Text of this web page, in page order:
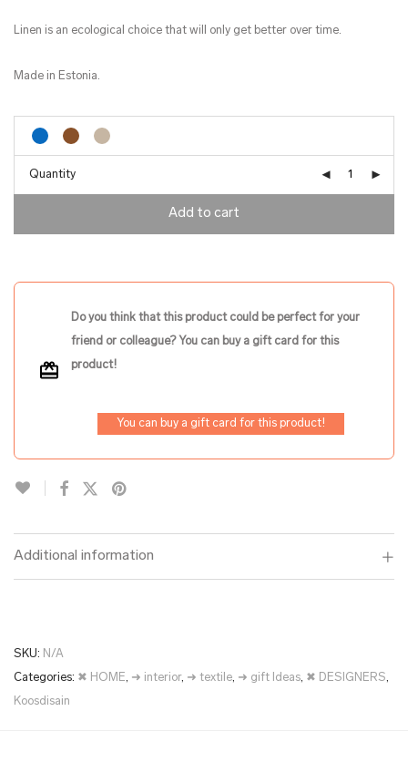
Linen is an ecological choice that will only get better over time.
Made in Estonia.
Quantity
Add to cart
Do you think that this product could be perfect for your
friend or colleague? You can buy a gift card for this
product!
You can buy a gift card for this product!
Additional information
SKU: N/A
Categories: ✖ HOME, ➜ interior, ➜ textile, ➜ gift Ideas, ✖ DESIGNERS,
Koosdisain